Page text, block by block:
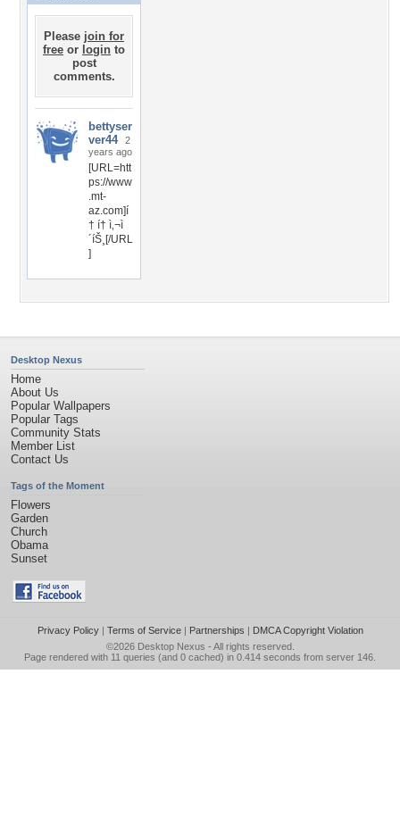
Please join for
free or login to
post
comments.
bettyser
ver44
2
years ago
[URL=htt
ps://www
.mt-
az.com]í
† í† ì‚¬ì
´íŠ¸[/URL
]
Desktop Nexus
Home
About Us
Popular Wallpapers
Popular Tags
Community Stats
Member List
Contact Us
Tags of the Moment
Flowers
Garden
Church
Obama
Sunset
Privacy Policy| Terms of Service| Partnerships | DMCA Copyright Violation
©2026 Desktop Nexus - All rights reserved.
Page rendered with 11 queries (and 0 cached) in 0.414 seconds from server 146.